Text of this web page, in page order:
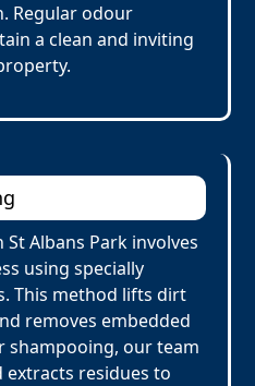
Regular odour
a clean and inviting
Albans Park involves
using specially
This method lifts dirt
removes embedded
shampooing, our team
residues to